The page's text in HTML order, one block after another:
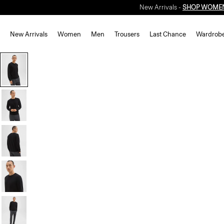
New Arrivals - SHOP
New Arrivals Women Men Trousers Last Chance